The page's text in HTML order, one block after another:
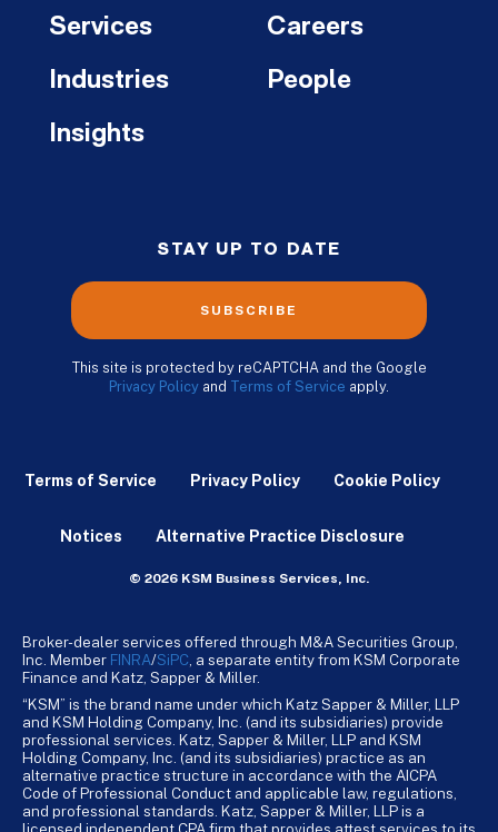
Services
Industries
Insights
Careers
People
STAY UP TO DATE
SUBSCRIBE
This site is protected by reCAPTCHA and the Google
Privacy Policy and Terms of Service apply.
Terms of Service Privacy Policy Cookie Policy
Notices Alternative Practice Disclosure
© 2026 KSM Business Services, Inc.
Broker-dealer services offered through M&A Securities Group,
Inc. Member FINRA/SiPC , a separate entity from KSM Corporate
Finance and Katz, Sapper & Miller.
“KSM” is the brand name under which Katz Sapper & Miller, LLP
and KSM Holding Company, Inc. (and its subsidiaries) provide
professional services. Katz, Sapper & Miller, LLP and KSM
Holding Company, Inc. (and its subsidiaries) practice as an
alternative practice structure in accordance with the AICPA
Code of Professional Conduct and applicable law, regulations,
and professional standards. Katz, Sapper & Miller, LLP is a
licensed independent CPA firm that provides attest services to its